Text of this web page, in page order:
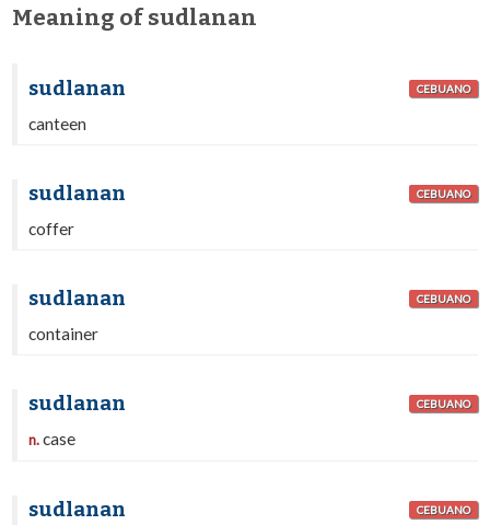
Meaning of sudlanan
sudlanan CEBUANO
canteen
sudlanan CEBUANO
coffer
sudlanan CEBUANO
container
sudlanan CEBUANO
n.case
sudlanan CEBUANO